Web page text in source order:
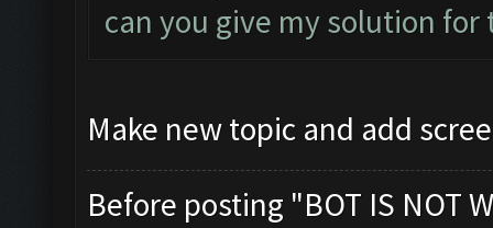
can you give my solution for
Make new topic and add
Before posting "BOT IS NOT